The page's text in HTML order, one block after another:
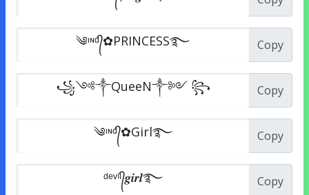
Copy
Copy
Copy
Copy